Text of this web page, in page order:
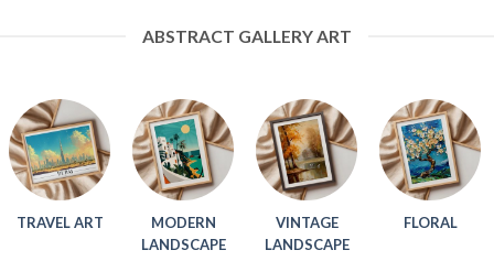
ABSTRACT GALLERY ART
TRAVEL ART
MODERN
LANDSCAPE
VINTAGE
LANDSCAPE
FLORAL